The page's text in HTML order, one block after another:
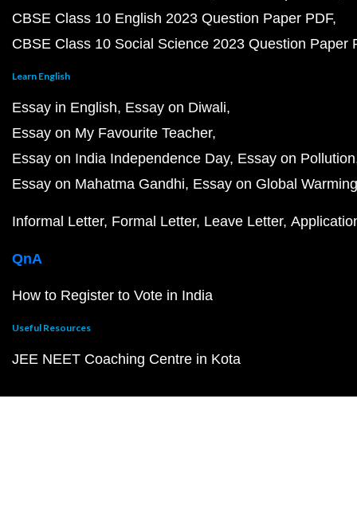
CBSE Class 10 English 2023 Question Paper PDF
CBSE Class 10 Social Science 2023 Question Paper
Learn English
Essay in English Essay on Diwali
Essay on My Favourite Teacher
Essay on India Independence Day Essay on Pollution
Essay on Mahatma Gandhi Essay on Global Warming
Informal Letter Formal Letter Leave Letter
QnA
How to Register to Vote in India
Useful Resources
JEE NEET Coaching Centre in Kota